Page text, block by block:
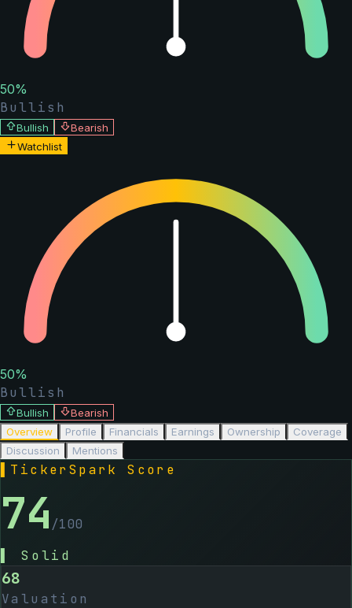
50%
Bullish
Bullish
Bearish
Watchlist
50%
Bullish
Bullish
Bearish
Overview
Profile Financials Earnings Ownership
Coverage
Discussion
Mentions
TickerSpark Score
74 /100
Solid
68
Valuation